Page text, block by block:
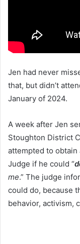
Jen had never
that, but didn’t
January of 2024.
A week after Jen
Stoughton District
attempted to obtain
Judge if he could “
me.” The judge
could do, because
behavior, activism,